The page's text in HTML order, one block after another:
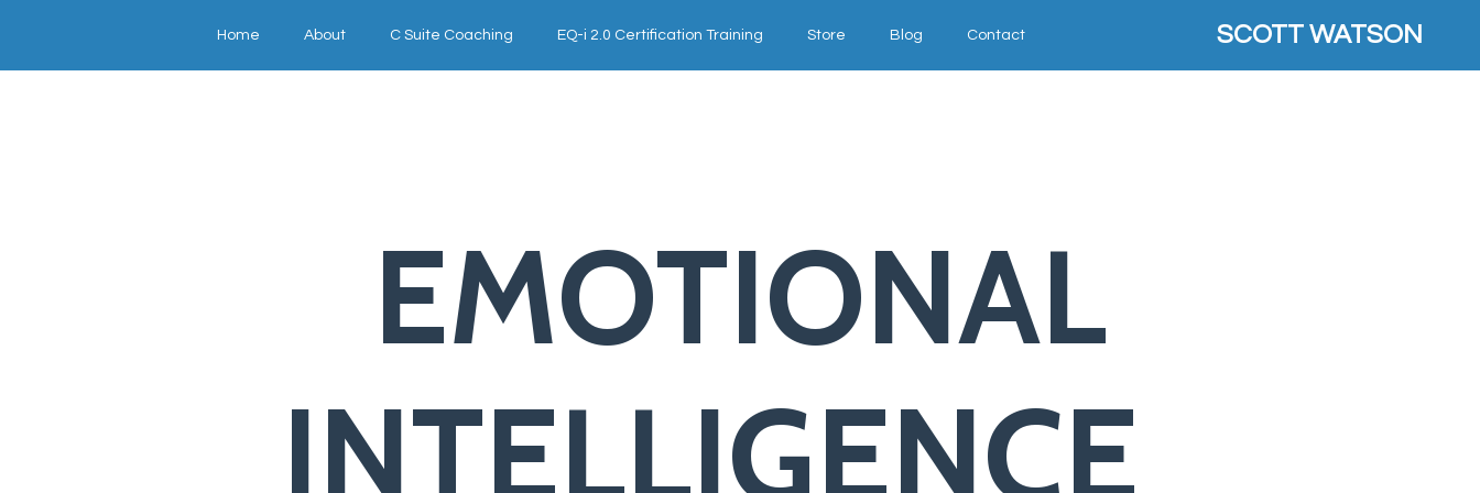
Home About C Suite Coaching EQ-i 2.0 Certification Training Store Blog Contact SCOTT WATSON
EMOTIONAL
INTELLIGENCE